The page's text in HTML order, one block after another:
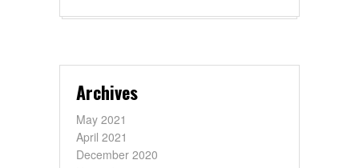
Archives
May 2021
April 2021
December 2020